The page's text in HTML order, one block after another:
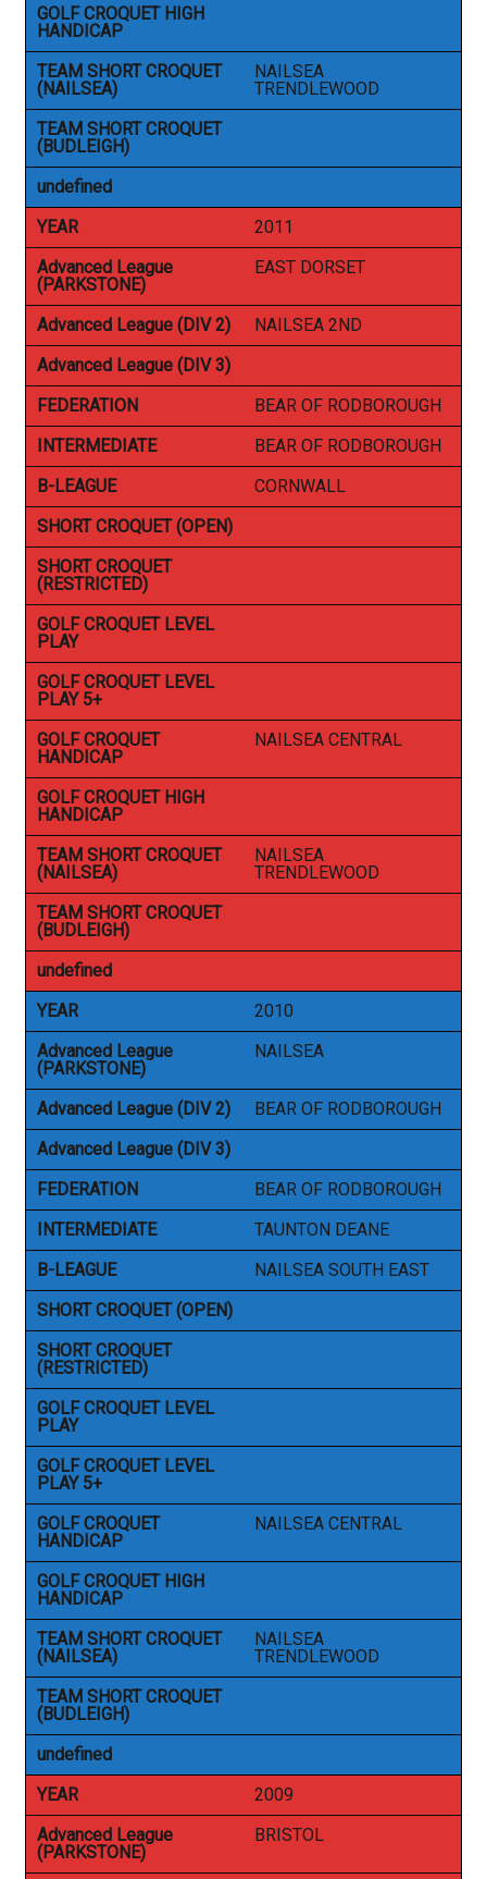
GOLF CROQUET HIGH
HANDICAP
TEAM SHORT CROQUET
(NAILSEA)
NAILSEA
TRENDLEWOOD
TEAM SHORT CROQUET
(BUDLEIGH)
undefined
YEAR
2011
Advanced League
(PARKSTONE)
EAST DORSET
Advanced League (DIV 2)
NAILSEA 2ND
Advanced League (DIV 3)
FEDERATION
BEAR OF RODBOROUGH
INTERMEDIATE
BEAR OF RODBOROUGH
B-LEAGUE
CORNWALL
SHORT CROQUET (OPEN)
SHORT CROQUET
(RESTRICTED)
GOLF CROQUET LEVEL
PLAY
GOLF CROQUET LEVEL
PLAY 5+
GOLF CROQUET
HANDICAP
NAILSEA CENTRAL
GOLF CROQUET HIGH
HANDICAP
TEAM SHORT CROQUET
(NAILSEA)
NAILSEA
TRENDLEWOOD
TEAM SHORT CROQUET
(BUDLEIGH)
undefined
YEAR
2010
Advanced League
(PARKSTONE)
NAILSEA
Advanced League (DIV 2)
BEAR OF RODBOROUGH
Advanced League (DIV 3)
FEDERATION
BEAR OF RODBOROUGH
INTERMEDIATE
TAUNTON DEANE
B-LEAGUE
NAILSEA SOUTH EAST
SHORT CROQUET (OPEN)
SHORT CROQUET
(RESTRICTED)
GOLF CROQUET LEVEL
PLAY
GOLF CROQUET LEVEL
PLAY 5+
GOLF CROQUET
HANDICAP
NAILSEA CENTRAL
GOLF CROQUET HIGH
HANDICAP
TEAM SHORT CROQUET
(NAILSEA)
NAILSEA
TRENDLEWOOD
TEAM SHORT CROQUET
(BUDLEIGH)
undefined
YEAR
2009
Advanced League
(PARKSTONE)
BRISTOL